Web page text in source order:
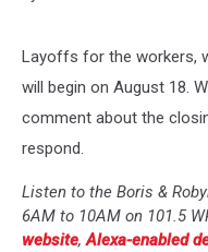
Layoffs for the workers,
will begin on August 18.
comment about the
respond.
Listen to the Boris &
6AM to 10AM on 101.5
website,Alexa-enabled